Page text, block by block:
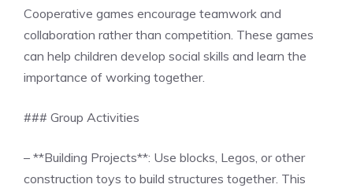
Cooperative games encourage teamwork and
collaboration rather than competition. These games
can help children develop social skills and learn the
importance of working together.
### Group Activities
– **Building Projects**: Use blocks, Legos, or other
construction toys to build structures together. This